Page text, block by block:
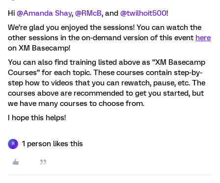
Hi @Amanda Shay, @RMcB, and @twilhoit500!
We’re glad you enjoyed the sessions! You can watch the
other sessions in the on-demand version of this event here
on XM Basecamp!
You can also find training listed above as “XM Basecamp
Courses” for each topic. These courses contain step-by-
step how to videos that you can rewatch, pause, etc. The
courses above are recommended to get you started, but
we have many courses to choose from.
I hope this helps!
R 1 person likes this